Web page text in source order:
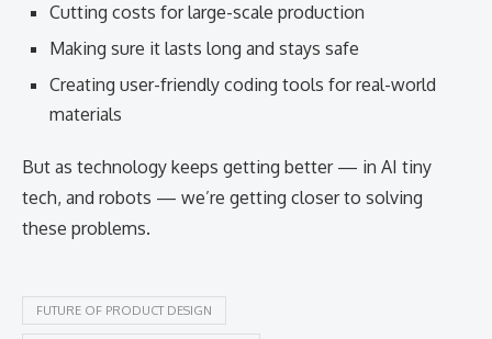
Cutting costs for large-scale production
Making sure it lasts long and stays safe
Creating user-friendly coding tools for real-world
materials
But as technology keeps getting better — in AI tiny
tech, and robots — we’re getting closer to solving
these problems.
FUTURE OF PRODUCT DESIGN